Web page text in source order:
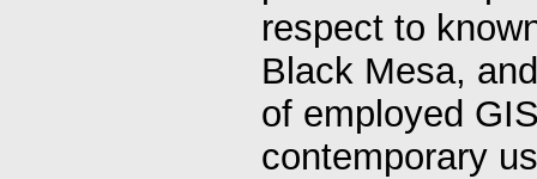
respect to
Black Mesa,
of employed
contemporary